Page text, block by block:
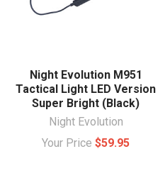
Night Evolution M951
Tactical Light LED Version
Super Bright (Black)
Night Evolution
Your Price $59.95